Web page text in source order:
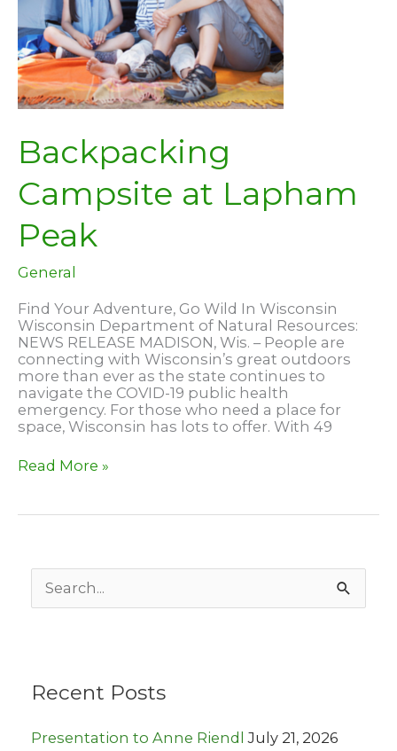
Backpacking
Campsite at Lapham
Peak
General
Find Your Adventure, Go Wild In Wisconsin
Wisconsin Department of Natural Resources:
NEWS RELEASE MADISON, Wis. – People are
connecting with Wisconsin’s great outdoors
more than ever as the state continues to
navigate the COVID-19 public health
emergency. For those who need a place for
space, Wisconsin has lots to offer. With 49
Backpacking
Lapham
Read More »
f
r
Recent Posts
Presentation to Anne Riendl July 21, 2026